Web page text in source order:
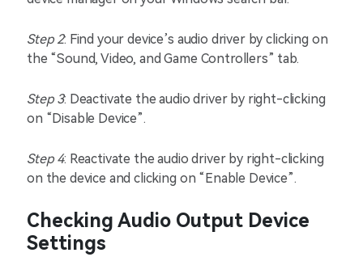
Step 2: Find your device’s audio driver by clicking on
the “Sound, Video, and Game Controllers” tab.
Step 3: Deactivate the audio driver by right-clicking
on “Disable Device”.
Step 4: Reactivate the audio driver by right-clicking
on the device and clicking on “Enable Device”.
Checking Audio Output Device
Settings